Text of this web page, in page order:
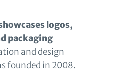
logos,
packaging
and design
founded in 2008.